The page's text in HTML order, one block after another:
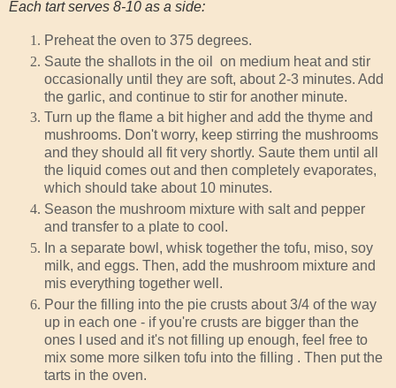
Each tart serves 8-10 as a side:
Preheat the oven to 375 degrees.
Saute the shallots in the oil on medium heat and stir
occasionally until they are soft, about 2-3 minutes. Add
the garlic, and continue to stir for another minute.
Turn up the flame a bit higher and add the thyme and
mushrooms. Don't worry, keep stirring the mushrooms
and they should all fit very shortly. Saute them until all
the liquid comes out and then completely evaporates,
which should take about 10 minutes.
Season the mushroom mixture with salt and pepper
and transfer to a plate to cool.
In a separate bowl, whisk together the tofu, miso, soy
milk, and eggs. Then, add the mushroom mixture and
mis everything together well.
Pour the filling into the pie crusts about 3/4 of the way
up in each one - if you're crusts are bigger than the
ones I used and it's not filling up enough, feel free to
mix some more silken tofu into the filling . Then put the
tarts in the oven.